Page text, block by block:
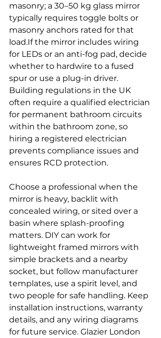
masonry; a 30–50 kg glass mirror
typically requires toggle bolts or
masonry anchors rated for that
load.If the mirror includes wiring
for LEDs or an anti-fog pad, decide
whether to hardwire to a fused
spur or use a plug-in driver.
Building regulations in the UK
often require a qualified electrician
for permanent bathroom circuits
within the bathroom zone, so
hiring a registered electrician
prevents compliance issues and
ensures RCD protection.
Choose a professional when the
mirror is heavy, backlit with
concealed wiring, or sited over a
basin where splash-proofing
matters. DIY can work for
lightweight framed mirrors with
simple brackets and a nearby
socket, but follow manufacturer
templates, use a spirit level, and
two people for safe handling. Keep
installation instructions, warranty
details, and any wiring diagrams
for future service. Glazier London